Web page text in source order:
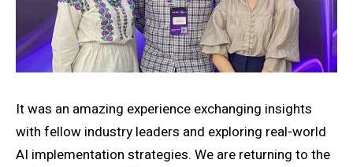
It was an amazing experience exchanging insights
with fellow industry leaders and exploring real-world
AI implementation strategies. We are returning to the